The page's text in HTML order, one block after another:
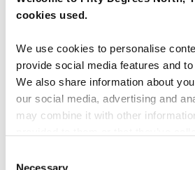
cookies used.
We use cookies to personalise
provide social media features and
We also share information about
our social media, advertising and
may combine it with other
Necessary
drive
5 Day - Independent self-drive
largest cities.